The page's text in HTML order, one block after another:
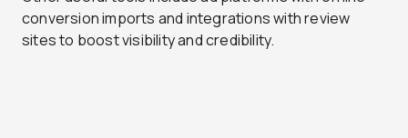
conversion imports and integrations with review
sites to boost visibility and credibility.